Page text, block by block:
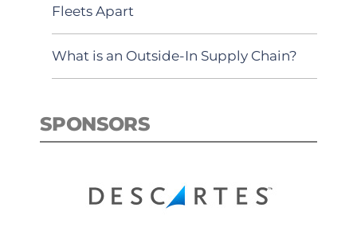
Fleets Apart
What is an Outside-In Supply Chain?
SPONSORS